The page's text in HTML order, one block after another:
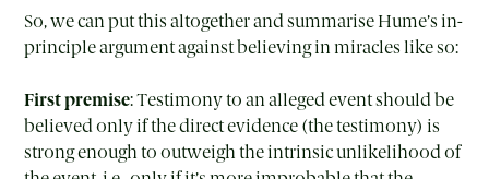
So, we can put this altogether and summarise Hume’s in-
principle argument against believing in miracles like so:
First premise: Testimony to an alleged event should be
believed only if the direct evidence (the testimony) is
strong enough to outweigh the intrinsic unlikelihood of